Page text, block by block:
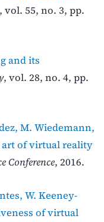
, vol. 55, no. 3, pp.
and its
, vol. 28, no. 4, pp.
M. Wiedemann,
art of virtual reality
Conference, 2016.
W. Keeney-
of virtual